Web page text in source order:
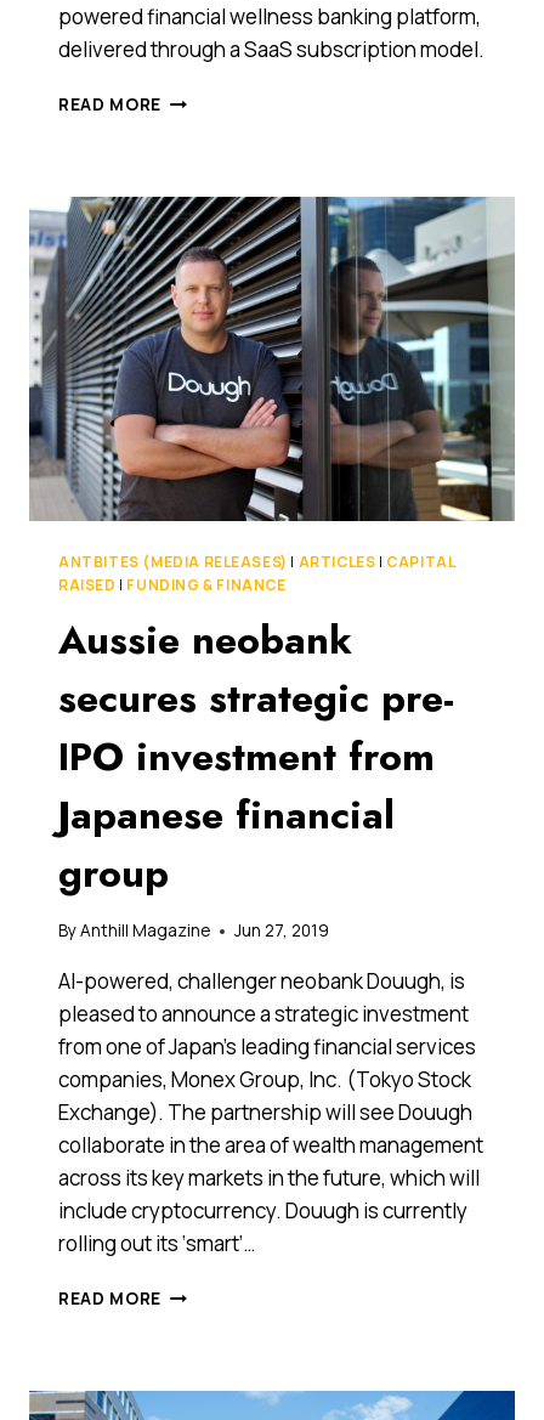
powered financial wellness banking platform,
delivered through a SaaS subscription model.
READ MORE DISRUPTIVE
EXPANDS
IN
THE
U.S.,
EXPORTS
ITS
FINANCIAL
WEALTH
PLATFORM
ANTBITES (MEDIA RELEASES) | ARTICLES | CAPITAL
RAISED | FUNDING & FINANCE
Aussie neobank
secures strategic pre-
IPO investment from
Japanese financial
group
ByAnthill Magazine Jun 27, 2019
AI-powered, challenger neobank Douugh, is
pleased to announce a strategic investment
from one of Japan’s leading financial services
companies, Monex Group, Inc. (Tokyo Stock
Exchange). The partnership will see Douugh
collaborate in the area of wealth management
across its key markets in the future, which will
include cryptocurrency. Douugh is currently
rolling out its ‘smart’…
READ MORE AUSSIE
PRE-